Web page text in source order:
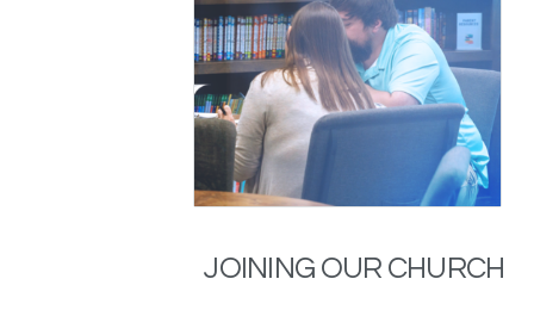
JOINING OUR CHURCH